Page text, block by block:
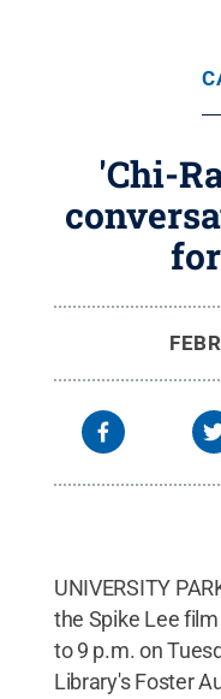
'Chi-
UNIVERSITY
the Spike Lee film
to 9 p.m. on
Library's Foster